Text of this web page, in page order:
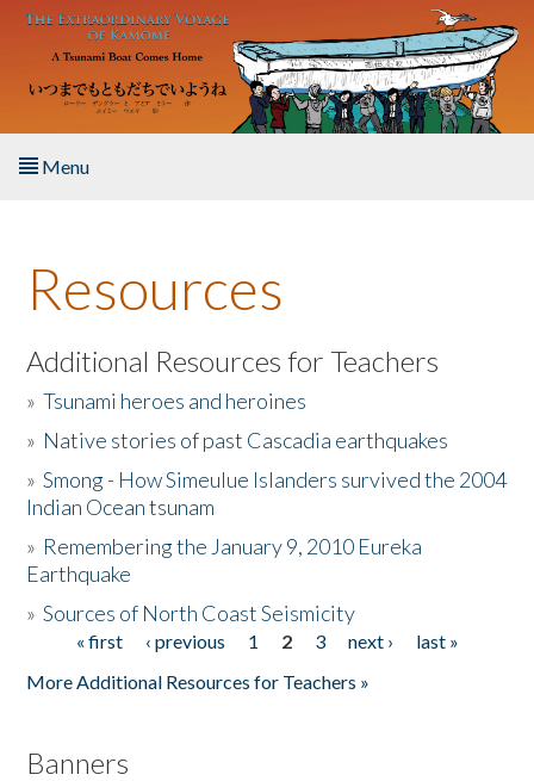
Skip to main content
Menu
About the Book
Listen to the Book
Activities
The Story & Student Exchange
Donate
Resources
Additional Resources for Teachers
»Tsunami heroes and heroines
» Native stories of past Cascadia earthquakes
»Smong - How Simeulue Islanders survived the 2004
Indian Ocean tsunam
» Remembering the January 9, 2010 Eureka
Earthquake
»Sources of North Coast Seismicity
Pages« first ‹ previous 1 2 3 next ›
last »
More Additional Resources for Teachers »
Banners